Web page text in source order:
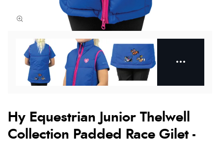
Hy Equestrian Junior Thelwell
Collection Padded Race Gilet -